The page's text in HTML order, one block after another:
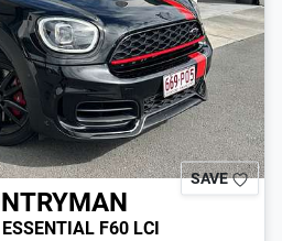
SAVE
F60 LCI